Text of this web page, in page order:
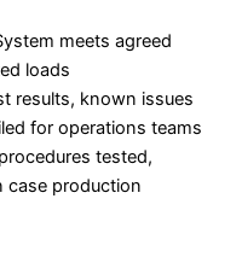
meets agreed
loads
results, known issues
for operations teams
tested,
case production